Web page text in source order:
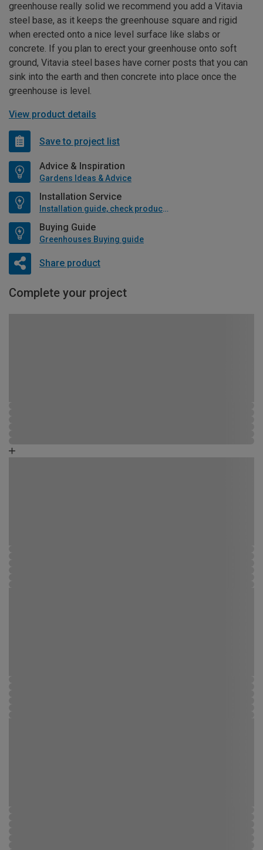
greenhouse really solid we recommend you add a Vitavia
steel base, as it keeps the greenhouse square and rigid
when erected onto a nice level surface like slabs or
concrete. If you plan to erect your greenhouse onto soft
ground, Vitavia steel bases have corner posts that you can
sink into the earth and then concrete into place once the
greenhouse is level.
View product details
Save to project list
Advice & Inspiration
Gardens Ideas & Advice
Installation Service
Installation guide, check product if available
Buying Guide
Greenhouses Buying guide
Share product
Complete your project